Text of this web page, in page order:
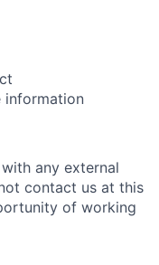
information
any external
contact us at this
of working